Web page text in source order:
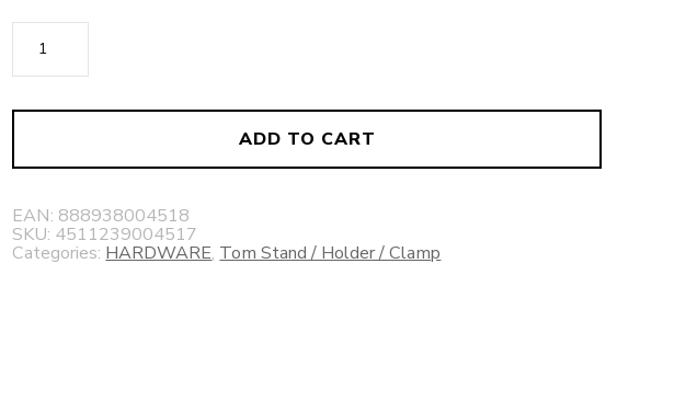
Tom
quantity
ADD TO CART
EAN: 888938004518
SKU: 4511239004517
Categories: HARDWARE, Tom Stand / Holder / Clamp